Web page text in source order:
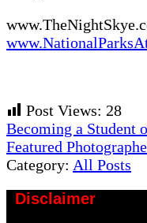
Post Views: 28
Previous
Post:
Becoming a Student
Next
Post:
Featured
Category: All Posts
Disclaimer